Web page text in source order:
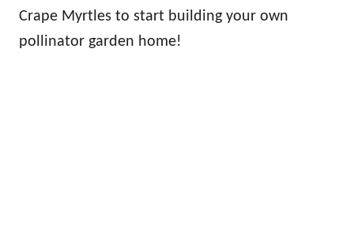
Crape Myrtles to start building your own
pollinator garden home!